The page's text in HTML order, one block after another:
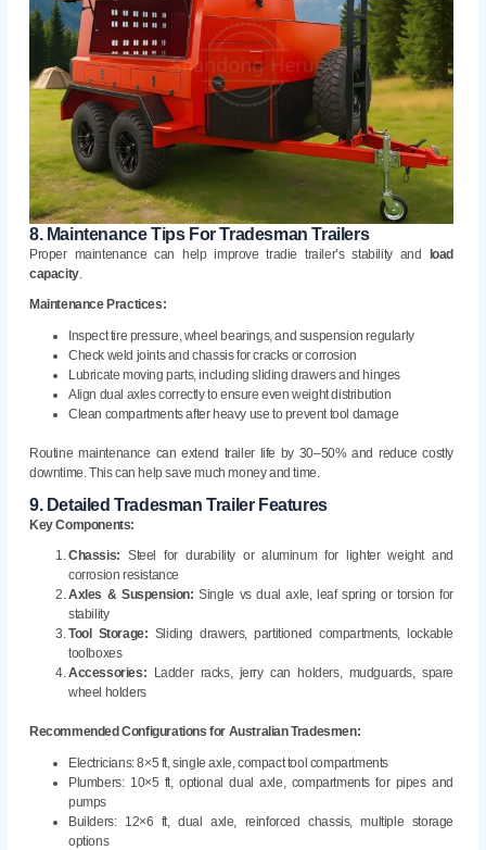
8. Maintenance Tips For Tradesman Trailers
Proper maintenance can help improve tradie trailer’s stability and load
capacity.
Maintenance Practices:
Inspect tire pressure, wheel bearings, and suspension regularly
Check weld joints and chassis for cracks or corrosion
Lubricate moving parts, including sliding drawers and hinges
Align dual axles correctly to ensure even weight distribution
Clean compartments after heavy use to prevent tool damage
Routine maintenance can extend trailer life by 30–50% and reduce costly
downtime. This can help save much money and time.
9. Detailed Tradesman Trailer Features
Key Components:
Chassis: Steel for durability or aluminum for lighter weight and
corrosion resistance
Axles & Suspension: Single vs dual axle, leaf spring or torsion for
stability
Tool Storage: Sliding drawers, partitioned compartments, lockable
toolboxes
Accessories: Ladder racks, jerry can holders, mudguards, spare
wheel holders
Recommended Configurations for Australian Tradesmen:
Electricians: 8×5 ft, single axle, compact tool compartments
Plumbers: 10×5 ft, optional dual axle, compartments for pipes and
pumps
Builders: 12×6 ft, dual axle, reinforced chassis, multiple storage
options